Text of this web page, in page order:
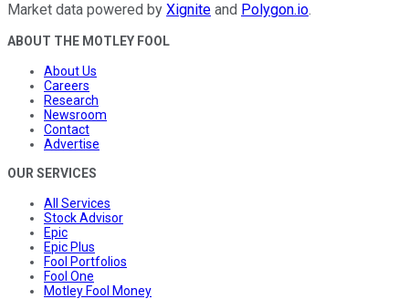
Market data powered by Xignite and Polygon.io.
ABOUT THE MOTLEY FOOL
About Us
Careers
Research
Newsroom
Contact
Advertise
OUR SERVICES
All Services
Stock Advisor
Epic
Epic Plus
Fool Portfolios
Fool One
Motley Fool Money